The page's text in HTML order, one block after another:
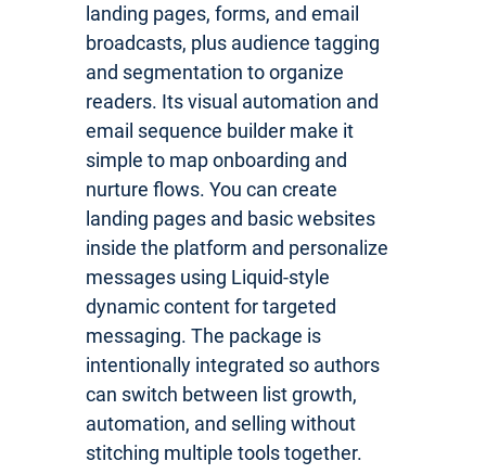
landing pages, forms, and email
broadcasts, plus audience tagging
and segmentation to organize
readers. Its visual automation and
email sequence builder make it
simple to map onboarding and
nurture flows. You can create
landing pages and basic websites
inside the platform and personalize
messages using Liquid-style
dynamic content for targeted
messaging. The package is
intentionally integrated so authors
can switch between list growth,
automation, and selling without
stitching multiple tools together.